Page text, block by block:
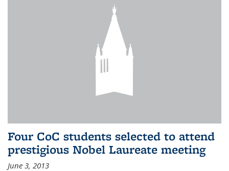
Four CoC students selected to attend
prestigious Nobel Laureate meeting
June 3, 2013